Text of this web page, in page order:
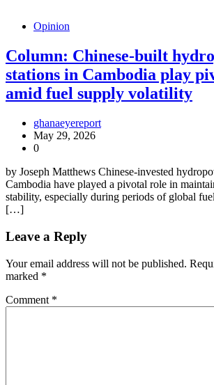
Opinion
Column: Chinese-built
stations in Cambodia play
amid fuel supply volatility
ghanaeyereport
May 29, 2026
0
by Joseph Matthews Chinese-invested
Cambodia have played a pivotal role in
stability, especially during periods of global
[…]
Leave a Reply
Your email address will not be published.
marked *
Comment *